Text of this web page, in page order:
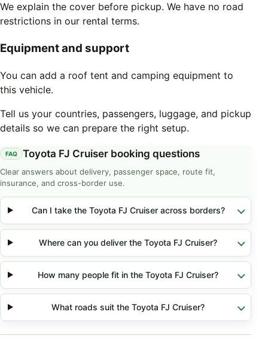
We explain the cover before pickup. We have no road
restrictions in our rental terms.
Equipment and support
You can add a roof tent and camping equipment to
this vehicle.
Tell us your countries, passengers, luggage, and pickup
details so we can prepare the right setup.
Toyota FJ Cruiser booking questions
Clear answers about delivery, passenger space, route fit,
insurance, and cross-border use.
Can I take the Toyota FJ Cruiser across borders?
Where can you deliver the Toyota FJ Cruiser?
How many people fit in the Toyota FJ Cruiser?
What roads suit the Toyota FJ Cruiser?